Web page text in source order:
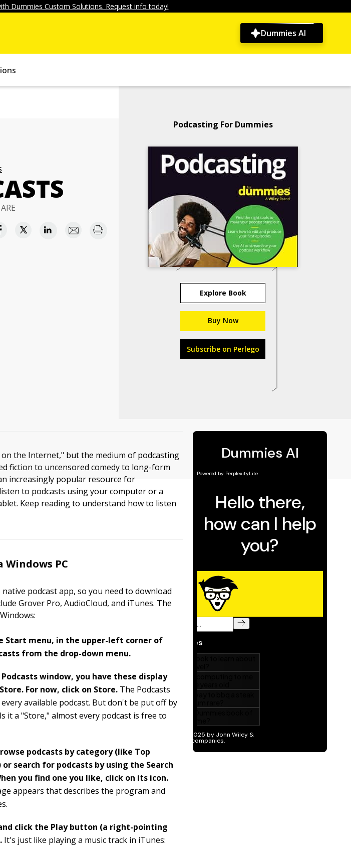
Dummies Custom Solutions. Request info today!
Dummies AI
Podcasting For Dummies
Explore Book
Buy Now
Subscribe on Perlego
the Internet," but the medium of podcasting
fiction to uncensored comedy to long-form
increasingly popular resource for
to podcasts using your computer or a
Keep reading to understand how to listen
PC
podcast app, so you need to download
Grover Pro, AudioCloud, and iTunes. The
Start menu, in the upper-left corner of
from the drop-down menu.
window, you have these display
For now, click on Store. The Podcasts
available podcast. But don't be put off by
it a "Store," almost every podcast is free to
podcasts by category (like Top
or search for podcasts by using the Search
you find one you like, click on its icon.
appears that describes the program and
click the Play button (a right-pointing
It's just like playing a music track in iTunes: